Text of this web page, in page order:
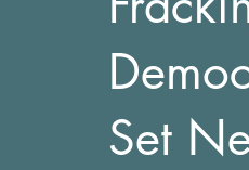
Press Releases
Set